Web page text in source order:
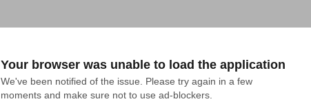
Your browser was unable to load the application
We've been notified of the issue. Please try again in a few
moments and make sure not to use ad-blockers.